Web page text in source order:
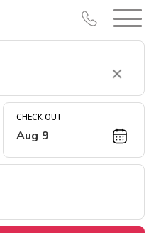
Clear
CHECK OUT
Aug 9